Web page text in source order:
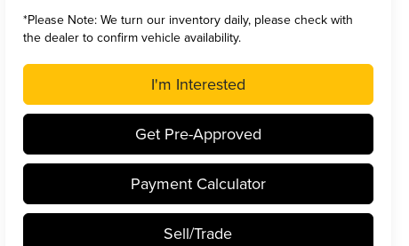
*Please Note:We turn our inventory daily, please check with
the dealer to confirm vehicle availability.
I'm Interested
Get Pre-Approved
Payment Calculator
Sell/Trade